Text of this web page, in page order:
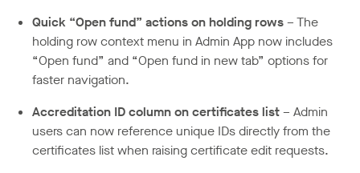
Quick “Open fund” actions on holding rows– The
holding row context menu in Admin App now includes
“Open fund” and “Open fund in new tab” options for
faster navigation.
Accreditation ID column on certificates list– Admin
users can now reference unique IDs directly from the
certificates list when raising certificate edit requests.